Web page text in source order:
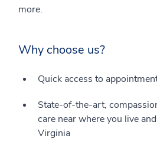
more.
Why choose us?
Quick access to
State-of-the-art,
care near where you live
Virginia